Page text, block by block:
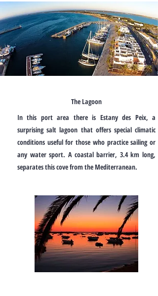
The Lagoon
In this port area there is Estany des Peix, a
surprising salt lagoon that offers special climatic
conditions useful for those who practice sailing or
any water sport. A coastal barrier, 3.4 km long,
separates this cove from the Mediterranean.